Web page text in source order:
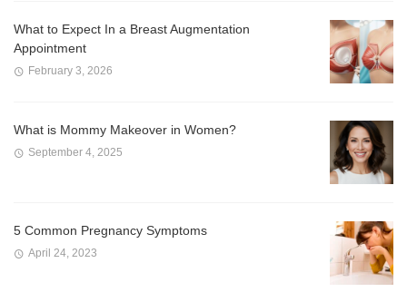
What to Expect In a Breast Augmentation
Appointment
February 3, 2026
What is Mommy Makeover in Women?
September 4, 2025
5 Common Pregnancy Symptoms
April 24, 2023